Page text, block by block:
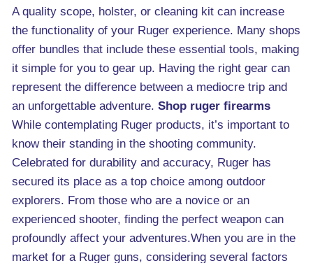
A quality scope, holster, or cleaning kit can increase
the functionality of your Ruger experience. Many shops
offer bundles that include these essential tools, making
it simple for you to gear up. Having the right gear can
represent the difference between a mediocre trip and
an unforgettable adventure. Shop ruger firearms
While contemplating Ruger products, it’s important to
know their standing in the shooting community.
Celebrated for durability and accuracy, Ruger has
secured its place as a top choice among outdoor
explorers. From those who are a novice or an
experienced shooter, finding the perfect weapon can
profoundly affect your adventures.When you are in the
market for a Ruger guns, considering several factors